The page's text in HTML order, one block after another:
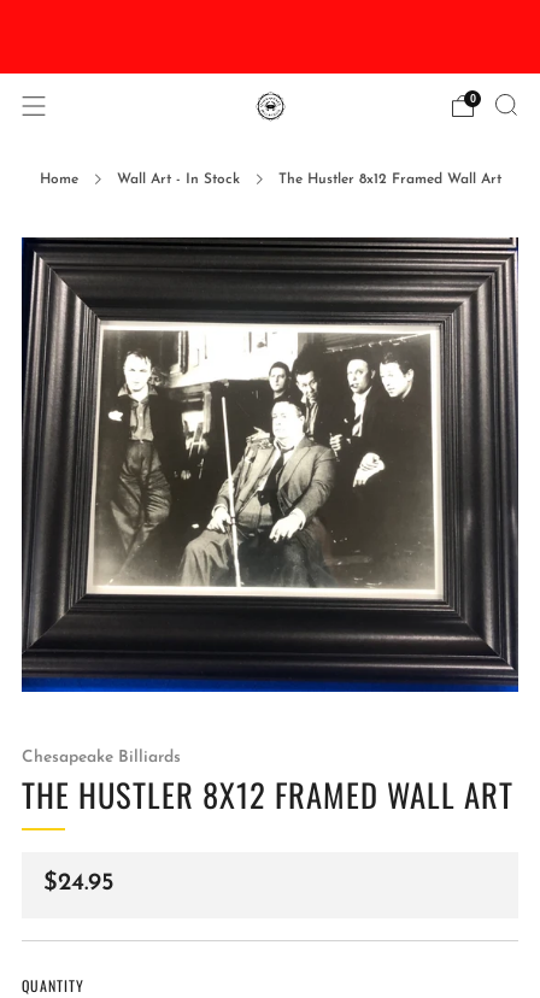
0
Home Wall Art - In Stock The Hustler 8x12 Framed Wall Art
Chesapeake Billiards
THE HUSTLER 8X12 FRAMED WALL ART
Regular
$24.95
QUANTITY